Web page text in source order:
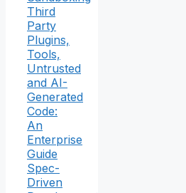
Third
Party
Plugins,
Tools,
Untrusted
and AI-
Generated
Code:
An
Enterprise
Guide
Spec-
Driven